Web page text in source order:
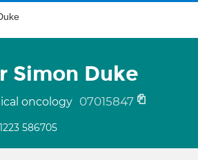
Simon Duke
oncology 07015847
586705